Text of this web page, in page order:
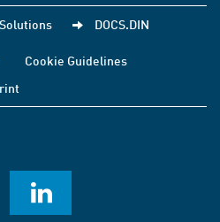
DOCS.DIN
Cookie Guidelines